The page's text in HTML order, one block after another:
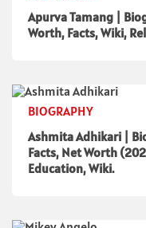
Apurva Tamang |
Worth, Facts, Wiki,
BIOGRAPHY
Ashmita Adhikari |
Facts, Net Worth
Education, Wiki.